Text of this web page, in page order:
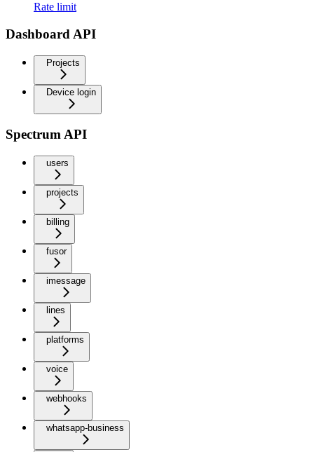
Rate limit
Dashboard API
Projects
Device login
Spectrum API
users
projects
billing
fusor
imessage
lines
platforms
voice
webhooks
whatsapp-business